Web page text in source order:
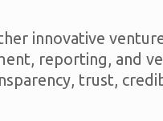
innovative
reporting, and
trust,